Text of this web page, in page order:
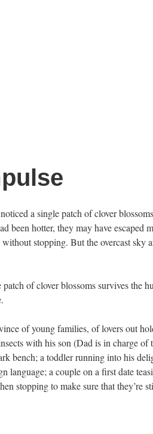
a single patch of clover
been hotter, they may have
stopping. But the overcast sky
of clover blossoms survives the
of young families, of lovers out
with his son (Dad is in charge
bench; a toddler running into his
language; a couple on a first date
stopping to make sure that they’re